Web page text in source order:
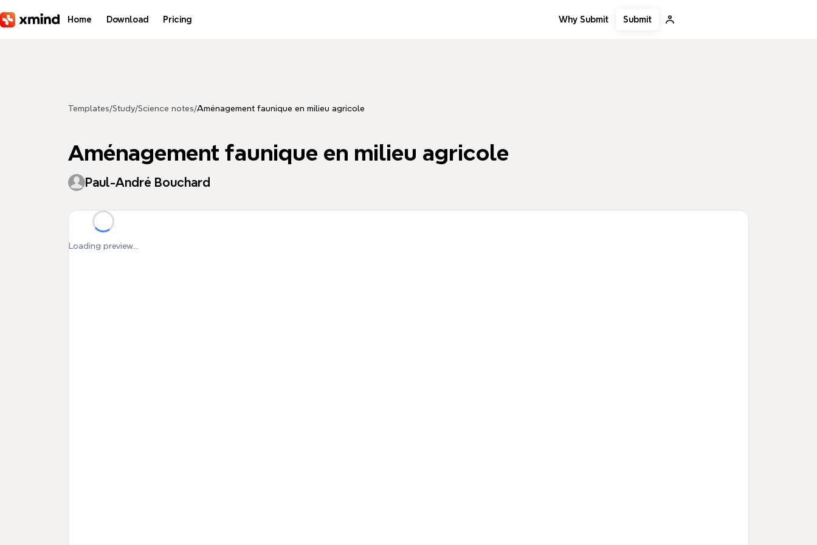
Home Download Pricing Why Submit Submit
Templates/Study/Science notes/Aménagement faunique en milieu agricole
Aménagement faunique en milieu agricole
Paul-André Bouchard
Loading preview...